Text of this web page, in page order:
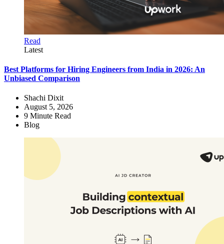
Read
Latest
Best Platforms for Hiring Engineers from India in 2026: An
Unbiased Comparison
Shachi Dixit
August 5, 2026
9 Minute Read
Blog